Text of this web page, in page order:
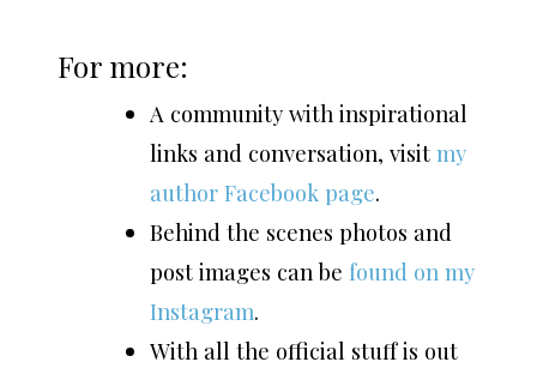
For more:
A community with inspirational
links and conversation, visit my
author Facebook page.
Behind the scenes photos and
post images can be found on my
Instagram.
With all the official stuff is out